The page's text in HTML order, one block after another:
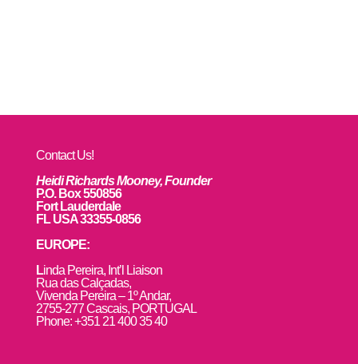
Contact Us!
Heidi Richards Mooney, Founder
P.O. Box 550856
Fort Lauderdale
FL USA 33355-0856
EUROPE:
Linda Pereira, Int’l Liaison
Rua das Calçadas,
Vivenda Pereira – 1º Andar,
2755-277 Cascais, PORTUGAL
Phone: +351 21 400 35 40